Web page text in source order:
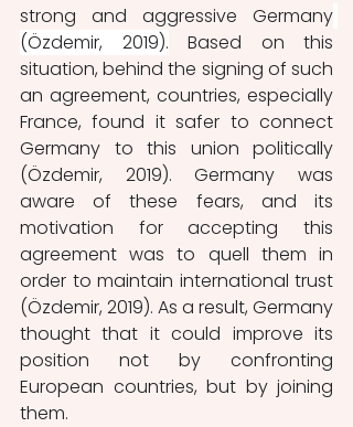
strong and aggressive Germany
(Özdemir, 2019). Based on this
situation, behind the signing of such
an agreement, countries, especially
France, found it safer to connect
Germany to this union politically
(Özdemir, 2019). Germany was
aware of these fears, and its
motivation for accepting this
agreement was to quell them in
order to maintain international trust
(Özdemir, 2019). As a result, Germany
thought that it could improve its
position not by confronting
European countries, but by joining
them.